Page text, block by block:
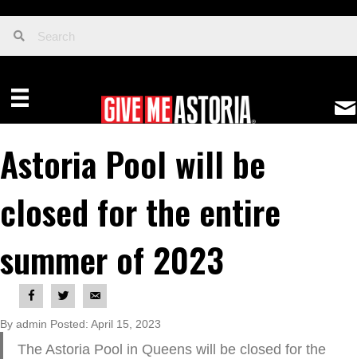
Astoria Pool will be
closed for the entire
summer of 2023
By admin Posted: April 15, 2023
The Astoria Pool in Queens will be closed for the